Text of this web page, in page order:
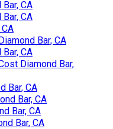
CA
CA
Bar, CA
CA
Diamond Bar,
Bar, CA
Bar, CA
Bar, CA
Bar, CA